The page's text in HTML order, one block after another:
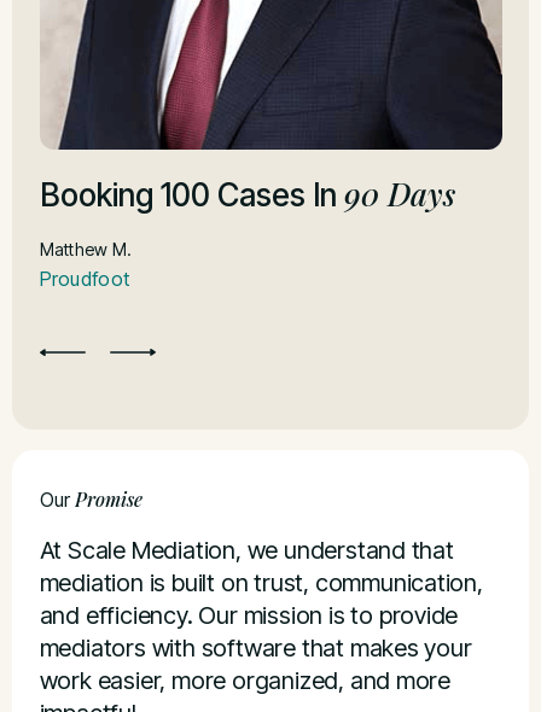
Booking 100 Cases In 90 Days
Matthew M.
Proudfoot
OurPromise
At Scale Mediation, we understand that
mediation is built on trust, communication,
and efficiency. Our mission is to provide
mediators with software that makes your
work easier, more organized, and more